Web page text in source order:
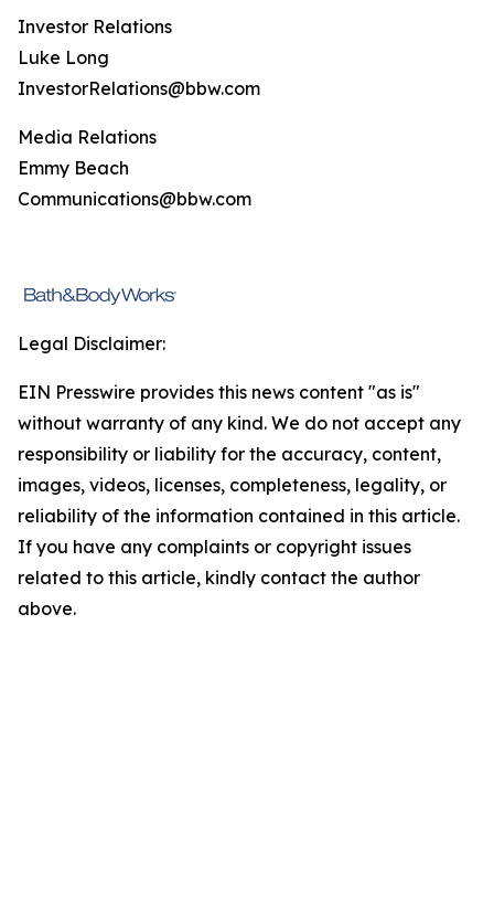
Investor Relations
Luke Long
InvestorRelations@bbw.com
Media Relations
Emmy Beach
Communications@bbw.com
Legal Disclaimer:
EIN Presswire provides this news content "as is"
without warranty of any kind. We do not accept any
responsibility or liability for the accuracy, content,
images, videos, licenses, completeness, legality, or
reliability of the information contained in this article.
If you have any complaints or copyright issues
related to this article, kindly contact the author
above.